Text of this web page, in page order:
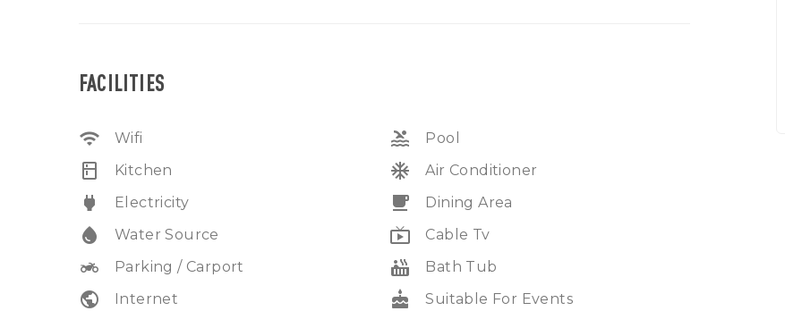
FACILITIES
wifi Wifi pool Pool
kitchen Kitchen ac_unit Air Conditioner
power Electricity free_breakfast Dining Area
water_drop Water Source live_tv Cable Tv
two_wheeler Parking / Carport hot_tub Bath Tub
public Internet cake Suitable For Events